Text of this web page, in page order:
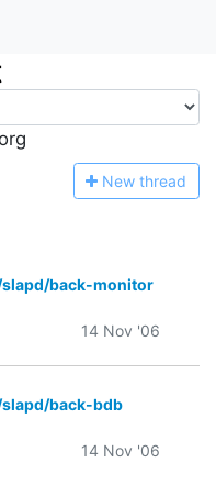
New thread
back-monitor
14 Nov '06
back-bdb
14 Nov '06